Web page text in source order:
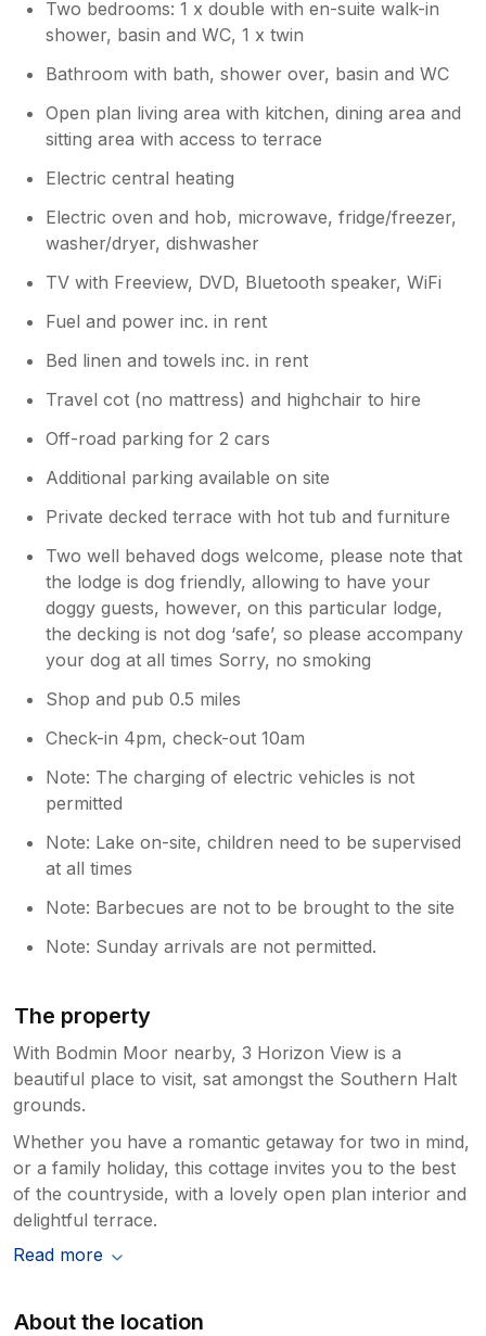
consider. Thank you also for
recommending us to your friends and
hurry back! Warmest wishes, Sally,
Charteroak Guest Services
Two bedrooms: 1 x double with en-suite walk-in
shower, basin and WC, 1 x twin
Bathroom with bath, shower over, basin and WC
Open plan living area with kitchen, dining area and
sitting area with access to terrace
Electric central heating
Electric oven and hob, microwave, fridge/freezer,
washer/dryer, dishwasher
TV with Freeview, DVD, Bluetooth speaker, WiFi
Fuel and power inc. in rent
Bed linen and towels inc. in rent
Travel cot (no mattress) and highchair to hire
Off-road parking for 2 cars
Additional parking available on site
Private decked terrace with hot tub and furniture
Two well behaved dogs welcome, please note that
the lodge is dog friendly, allowing to have your
doggy guests, however, on this particular lodge,
the decking is not dog ‘safe’, so please accompany
your dog at all times Sorry, no smoking
Shop and pub 0.5 miles
Check-in 4pm, check-out 10am
Note: The charging of electric vehicles is not
permitted
Note: Lake on-site, children need to be supervised
at all times
Note: Barbecues are not to be brought to the site
Note: Sunday arrivals are not permitted.
The property
With Bodmin Moor nearby, 3 Horizon View is a
beautiful place to visit, sat amongst the Southern Halt
grounds.
Whether you have a romantic getaway for two in mind,
or a family holiday, this cottage invites you to the best
of the countryside, with a lovely open plan interior and
delightful terrace.
Read more
About the location